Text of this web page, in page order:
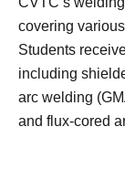
covering
Students
including
arc welding
and flux-cored